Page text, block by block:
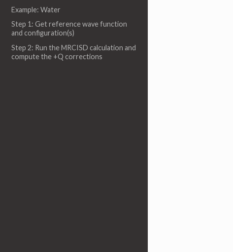
Example: Water
Step 1: Get reference wave function
and configuration(s)
Step 2: Run the MRCISD calculation and
compute the +Q corrections